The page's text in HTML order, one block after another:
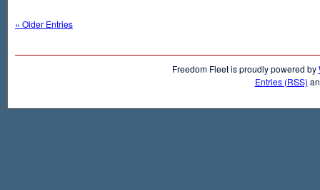
« Older Entries
Freedom Fleet is proudly powered by
Entries (RSS)